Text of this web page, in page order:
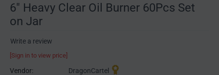
6" Heavy Clear Oil Burner 60Pcs Set
on Jar
Write a review
[Sign in to view price]
Vendor:
DragonCartel